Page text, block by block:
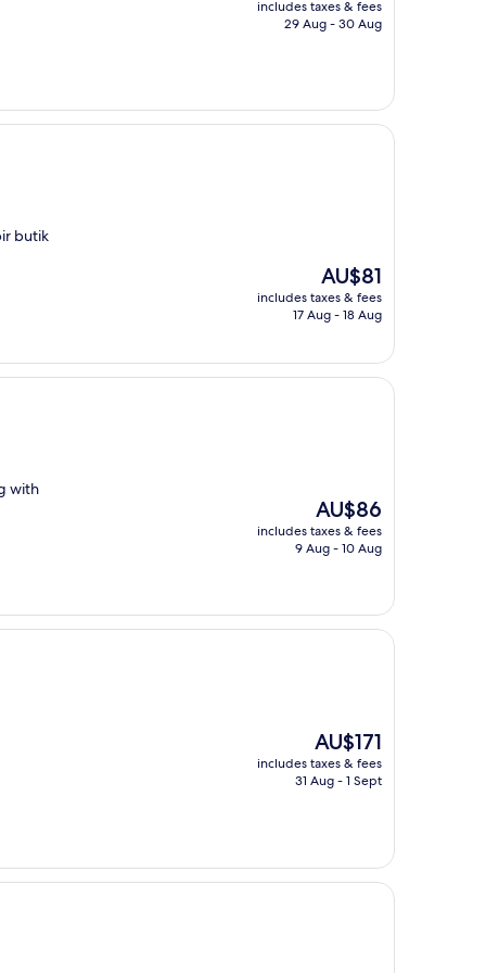
is
includes taxes & fees
29 Aug - 30 Aug
butik
The
price
is
AU$81
includes taxes & fees
17 Aug - 18 Aug
with
The
price
is
AU$86
includes taxes & fees
9 Aug - 10 Aug
The
price
is
AU$171
includes taxes & fees
31 Aug - 1 Sept